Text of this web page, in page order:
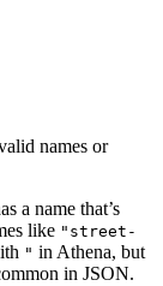
names or
a name that’s
like "street-
" in Athena, but
in JSON.